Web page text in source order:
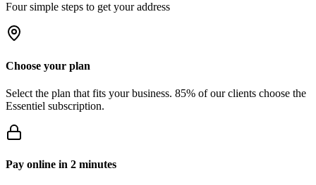
Four simple steps to get your address
Choose your plan
Select the plan that fits your business. 85% of our clients choose the
Essentiel subscription.
Pay online in 2 minutes